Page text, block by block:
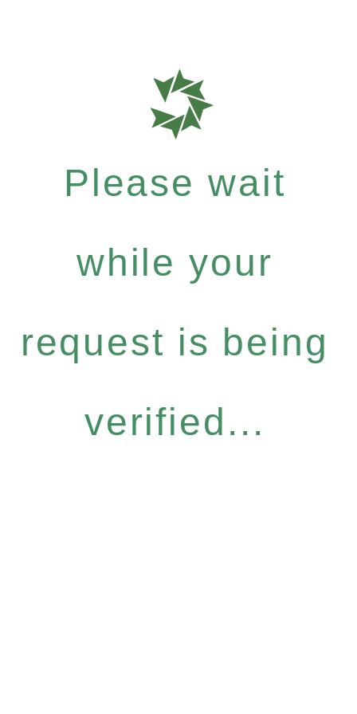
Please wait
while your
request is being
verified...